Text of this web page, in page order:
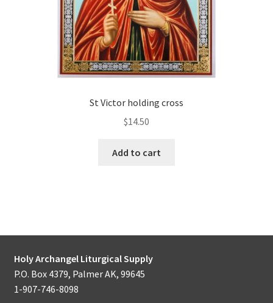
St Victor holding cross
$14.50
Add to cart
Holy Archangel Liturgical Supply
P.O. Box 4379, Palmer AK, 99645
1-907-746-8098